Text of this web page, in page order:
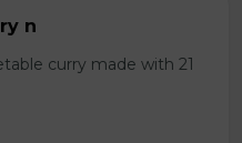
n
curry made with 21